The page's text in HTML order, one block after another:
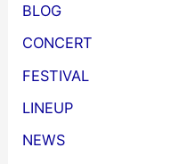
BLOG
CONCERT
FESTIVAL
LINEUP
NEWS